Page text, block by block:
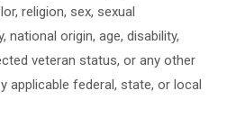
religion, sex, sexual
national origin, age, disability,
veteran status, or any other
applicable federal, state, or local